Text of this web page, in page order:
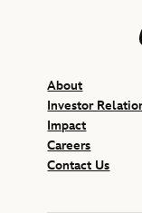
About
Investor
Impact
Careers
Contact Us